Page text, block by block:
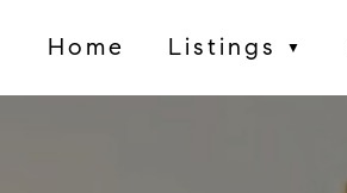
Home Listings ▼